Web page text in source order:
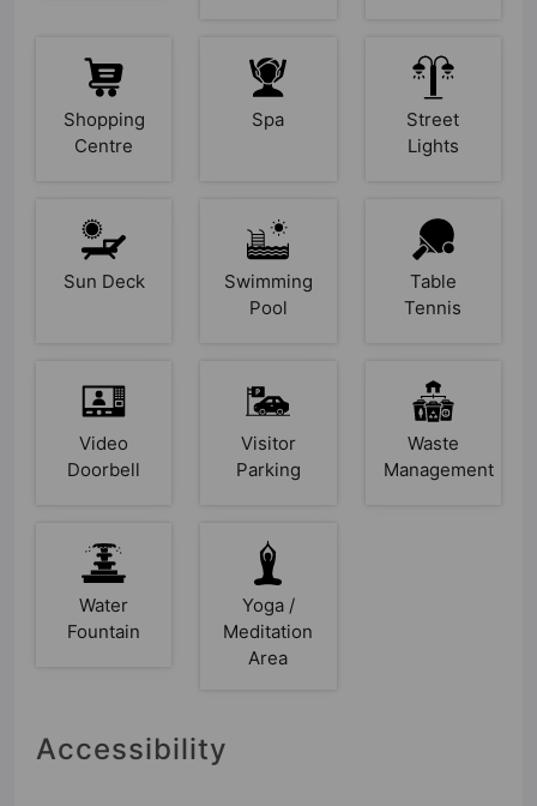
Shopping
Centre
Spa
Street
Lights
Sun Deck
Swimming
Pool
Table
Tennis
Video
Doorbell
Visitor
Parking
Waste
Management
Water
Fountain
Yoga /
Meditation
Area
Accessibility